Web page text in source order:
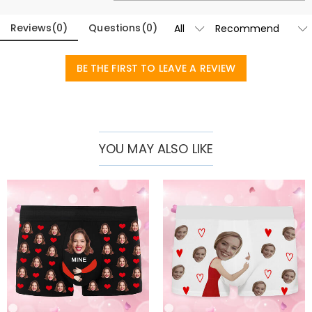
Fabric
Polyester
Reviews(0) Questions (0)
BE THE FIRST TO LEAVE A REVIEW
YOU MAY ALSO LIKE